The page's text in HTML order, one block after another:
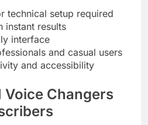
technical setup required
instant results
interface
and casual users
and accessibility
Voice Changers